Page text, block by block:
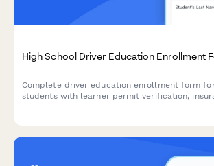
High School Driver Education Enrollment
Complete driver education enrollment form
students with learner permit verification,